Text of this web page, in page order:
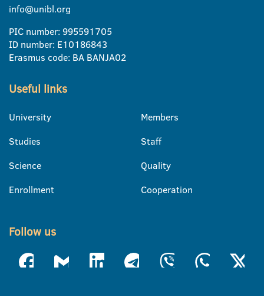
info@unibl.org
PIC number: 995591705
ID number: E10186843
Erasmus code: BA BANJA02
Useful links
University
Studies
Science
Enrollment
Members
Staff
Quality
Cooperation
Follow us